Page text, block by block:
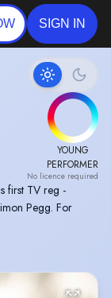
SIGN IN
YOUNG
PERFORMER
No licence required
first TV reg -
Pegg. For